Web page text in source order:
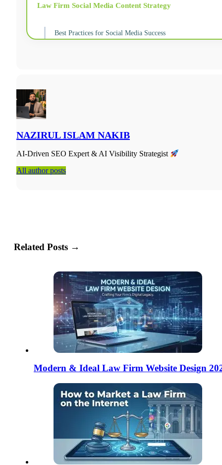
Law Firm Social Media Content Strategy
Best Practices for Social Media Success
NAZIRUL ISLAM NAKIB
AI-Driven SEO Expert & AI Visibility Strategist
All author posts
Related Posts →
Modern & Ideal Law Firm Website Design